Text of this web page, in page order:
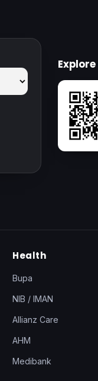
Explore
Health
Bupa
NIB / IMAN
Allianz Care
AHM
Medibank